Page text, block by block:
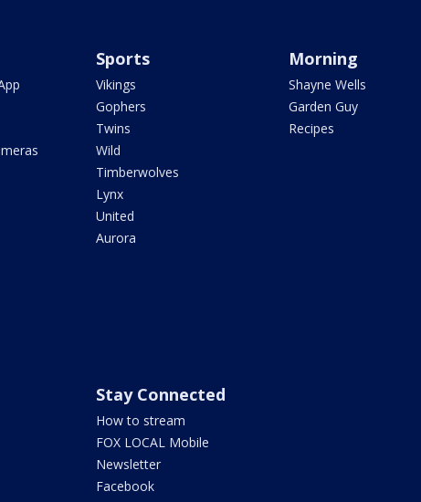
Sports
Vikings
Gophers
Twins
Wild
Timberwolves
Lynx
United
Aurora
Morning
Shayne Wells
Garden Guy
Recipes
Stay Connected
How to stream
FOX LOCAL Mobile
Newsletter
Facebook